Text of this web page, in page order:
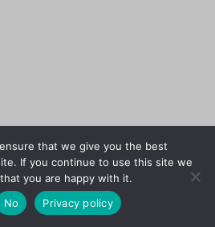
that we give you the best
If you continue to use this site we
you are happy with it.
No Privacy policy